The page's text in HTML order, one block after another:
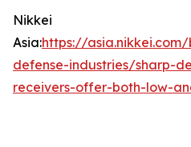
Nikkei
Asia:https://
defense-industries/sharp-
receivers-offer-both-low-